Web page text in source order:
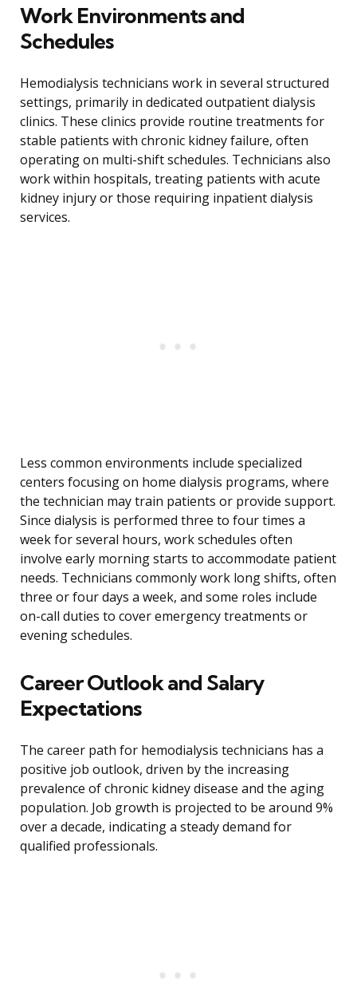
Work Environments and
Schedules
Hemodialysis technicians work in several structured
settings, primarily in dedicated outpatient dialysis
clinics. These clinics provide routine treatments for
stable patients with chronic kidney failure, often
operating on multi-shift schedules. Technicians also
work within hospitals, treating patients with acute
kidney injury or those requiring inpatient dialysis
services.
Less common environments include specialized
centers focusing on home dialysis programs, where
the technician may train patients or provide support.
Since dialysis is performed three to four times a
week for several hours, work schedules often
involve early morning starts to accommodate patient
needs. Technicians commonly work long shifts, often
three or four days a week, and some roles include
on-call duties to cover emergency treatments or
evening schedules.
Career Outlook and Salary
Expectations
The career path for hemodialysis technicians has a
positive job outlook, driven by the increasing
prevalence of chronic kidney disease and the aging
population. Job growth is projected to be around 9%
over a decade, indicating a steady demand for
qualified professionals.